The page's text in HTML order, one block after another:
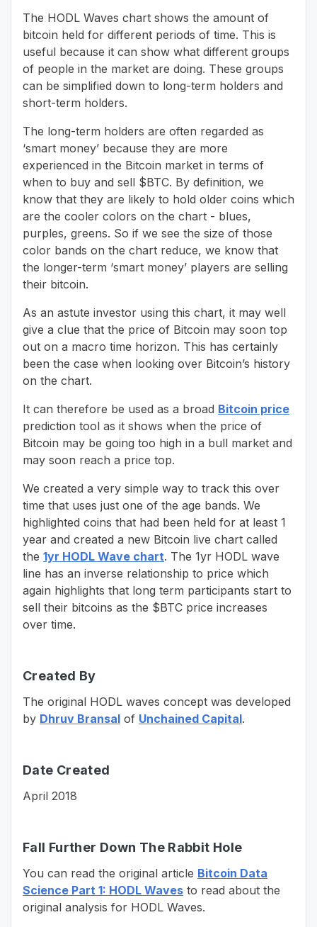
The HODL Waves chart shows the amount of
bitcoin held for different periods of time. This is
useful because it can show what different groups
of people in the market are doing. These groups
can be simplified down to long-term holders and
short-term holders.
The long-term holders are often regarded as
‘smart money’ because they are more
experienced in the Bitcoin market in terms of
when to buy and sell $BTC. By definition, we
know that they are likely to hold older coins which
are the cooler colors on the chart - blues,
purples, greens. So if we see the size of those
color bands on the chart reduce, we know that
the longer-term ‘smart money’ players are selling
their bitcoin.
As an astute investor using this chart, it may well
give a clue that the price of Bitcoin may soon top
out on a macro time horizon. This has certainly
been the case when looking over Bitcoin’s history
on the chart.
It can therefore be used as a broad Bitcoin price
prediction tool as it shows when the price of
Bitcoin may be going too high in a bull market and
may soon reach a price top.
We created a very simple way to track this over
time that uses just one of the age bands. We
highlighted coins that had been held for at least 1
year and created a new Bitcoin live chart called
the 1yr HODL Wave chart. The 1yr HODL wave
line has an inverse relationship to price which
again highlights that long term participants start to
sell their bitcoins as the $BTC price increases
over time.
Created By
The original HODL waves concept was developed
by Dhruv Bransal of Unchained Capital.
Date Created
April 2018
Fall Further Down The Rabbit Hole
You can read the original article Bitcoin Data
Science Part 1: HODL Waves to read about the
original analysis for HODL Waves.